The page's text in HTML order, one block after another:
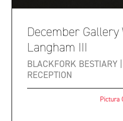
December
Langham III
BLACKFORK BESTIARY
RECEPTION
Pictura